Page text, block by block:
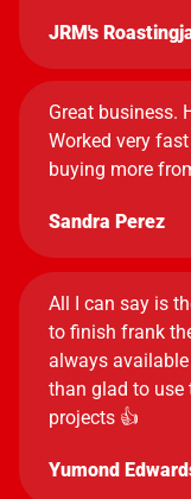
JRM's
Great business.
Worked very
buying more
Sandra Perez
All I can say is
to finish frank
always
than glad to
projects 👍
Yumond